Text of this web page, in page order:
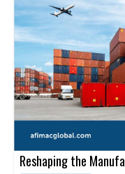
Reshaping the